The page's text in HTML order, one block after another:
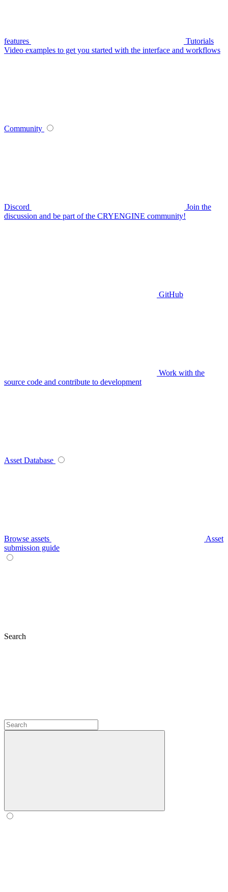
features
Tutorials
Video examples to get you started with the interface and workflows
Community
Discord
Join the
discussion and be part of the CRYENGINE community!
GitHub
Work with the
source code and contribute to development
Asset Database
Browse assets
Asset
submission guide
Search